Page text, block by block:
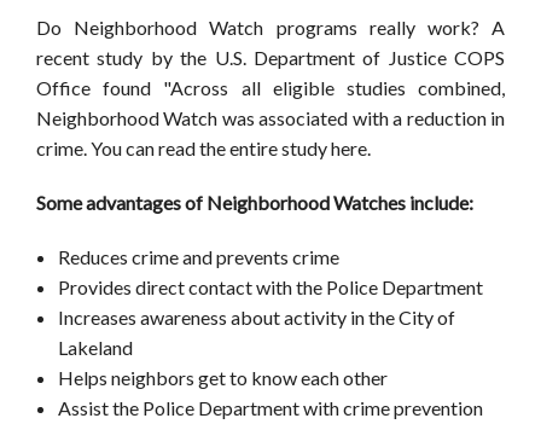
Do Neighborhood Watch programs really work? A
recent study by the U.S. Department of Justice COPS
Office found "Across all eligible studies combined,
Neighborhood Watch was associated with a reduction in
crime. You can read the entire study here.
Some advantages of Neighborhood Watches include:
Reduces crime and prevents crime
Provides direct contact with the Police Department
Increases awareness about activity in the City of
Lakeland
Helps neighbors get to know each other
Assist the Police Department with crime prevention